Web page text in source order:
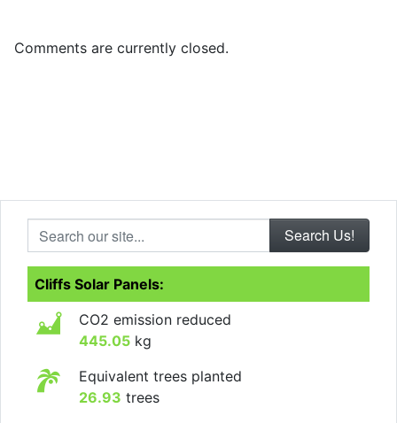
Comments are currently closed.
Search our site...
Cliffs Solar Panels:
CO2 emission reduced
445.05 kg
Equivalent trees planted
26.93 trees